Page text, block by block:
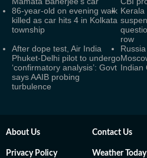
86-year-old on evening walk
killed as car hits 4 in Kolkata
township
row
After dope test, Air India
Phuket-Delhi pilot to undergo
‘confirmatory analysis’: Govt
says AAIB probing
turbulence
Indian
About Us Contact Us
Privacy Policy Weather Today